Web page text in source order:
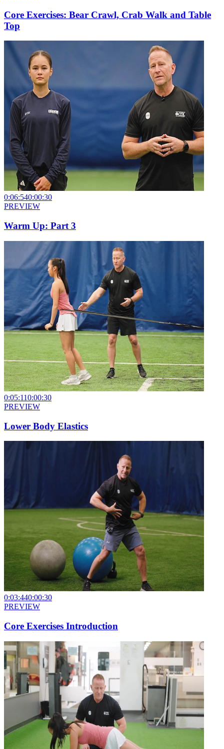
Core Exercises: Bear Crawl, Crab Walk and Table
Top
0:06:540:00:30
PREVIEW
Warm Up: Part 3
0:05:110:00:30
PREVIEW
Lower Body Elastics
0:03:440:00:30
PREVIEW
Core Exercises Introduction